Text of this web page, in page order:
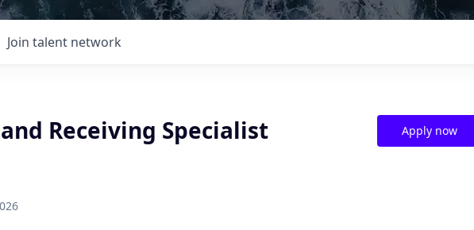
Join talent network
Receiving Specialist Apply now